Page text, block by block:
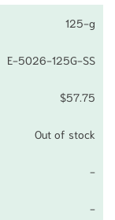
125-g
E-5026-125G-SS
$57.75
Out of stock
-
-